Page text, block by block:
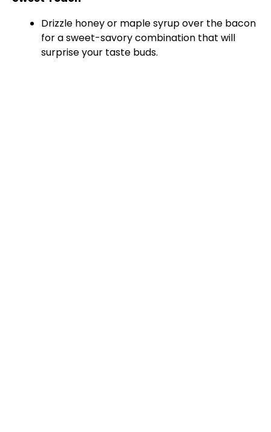
Drizzle honey or maple syrup over the bacon
for a sweet-savory combination that will
surprise your taste buds.